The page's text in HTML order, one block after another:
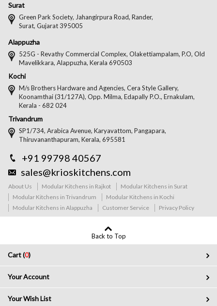
Surat
Green Park Society, Jahangirpura Road, Rander,
Surat, Gujarat 395005
Alappuzha
525G - Revathy Commercial Complex, Olakettiampalam, P.O, Old
Mavelikkara, Alappuzha, Kerala 690503
Kochi
M/s Brothers Hardware and Agencies, Cera Style Gallery,
Koonamthai (31/127A), Opp. Milma, Edapally P.O., Ernakulam,
Kerala - 682 024
Trivandrum
SP1/734, Arabica Avenue, Karyavattom, Pangapara,
Thiruvananthapuram, Kerala, 695581
+91 99798 40567
sales@krioskitchens.com
About Us Modular Kitchens in Rajkot
Modular Kitchens in Surat
Modular Kitchens in Trivandrum
Modular Kitchens in Kochi
Modular Kitchens in Alappuzha
Customer Service Privacy Policy
Back to Top
Cart (0)
Your Account
Your Wish List